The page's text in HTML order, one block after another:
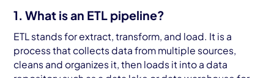
1. What is an ETL pipeline?
ETL stands for extract, transform, and load. It is a
process that collects data from multiple sources,
cleans and organizes it, then loads it into a data